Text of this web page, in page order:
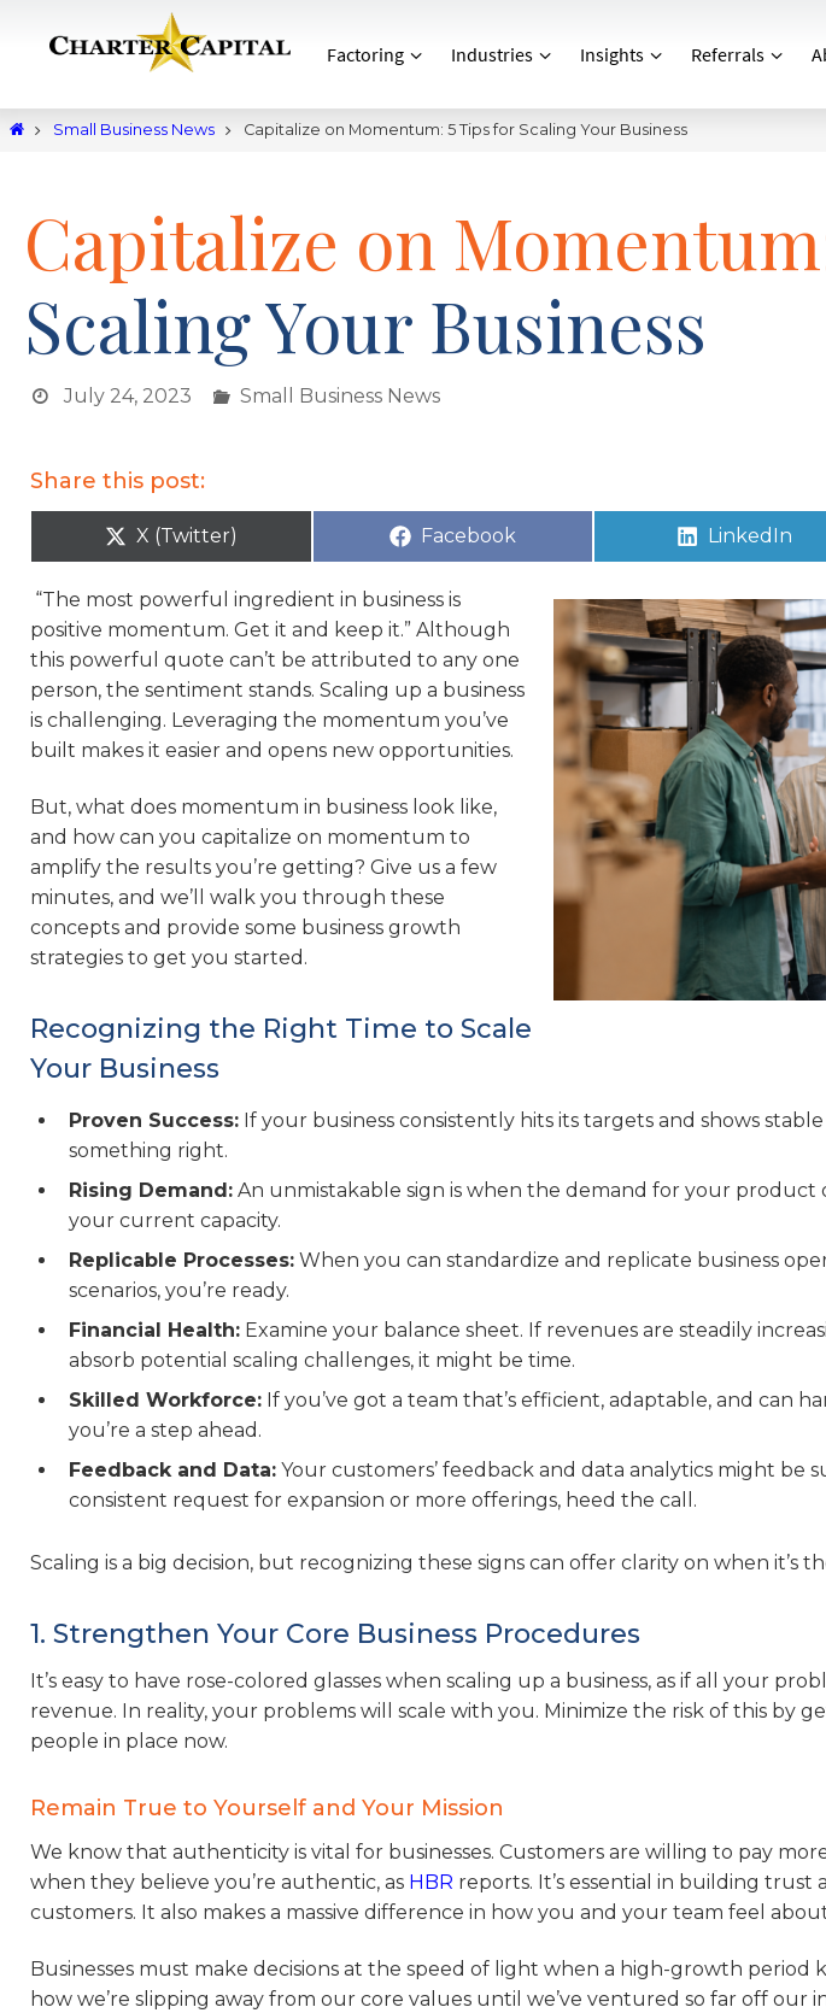
Factoring Industries Insights Referrals
Small Business News Capitalize on Momentum: 5 Tips for Scaling Your Business
Capitalize on
Scaling Your Business
July 24, 2023 Small Business News
Share this post:
X (Twitter) Facebook LinkedIn
“The most powerful ingredient in business is
positive momentum. Get it and keep it.” Although
this powerful quote can’t be attributed to any one
person, the sentiment stands. Scaling up a business
is challenging. Leveraging the momentum you’ve
built makes it easier and opens new opportunities.
But, what does momentum in business look like,
and how can you capitalize on momentum to
amplify the results you’re getting? Give us a few
minutes, and we’ll walk you through these
concepts and provide some business growth
strategies to get you started.
Recognizing the Right Time to Scale
Your Business
Proven Success: If your business consistently hits its targets and shows stable
something right.
Rising Demand: An unmistakable sign is when the demand for your product
your current capacity.
Replicable Processes: When you can standardize and replicate business
scenarios, you’re ready.
Financial Health: Examine your balance sheet. If revenues are steadily
absorb potential scaling challenges, it might be time.
Skilled Workforce: If you’ve got a team that’s efficient, adaptable, and can
you’re a step ahead.
Feedback and Data: Your customers’ feedback and data analytics might be
consistent request for expansion or more offerings, heed the call.
Scaling is a big decision, but recognizing these signs can offer clarity on when it’s
1. Strengthen Your Core Business Procedures
It’s easy to have rose-colored glasses when scaling up a business, as if all your
revenue. In reality, your problems will scale with you. Minimize the risk of this by
people in place now.
Remain True to Yourself and Your Mission
We know that authenticity is vital for businesses. Customers are willing to pay
when they believe you’re authentic, as HBR reports. It’s essential in building
customers. It also makes a massive difference in how you and your team feel
Businesses must make decisions at the speed of light when a high-growth period
how we’re slipping away from our core values until we’ve ventured so far off our